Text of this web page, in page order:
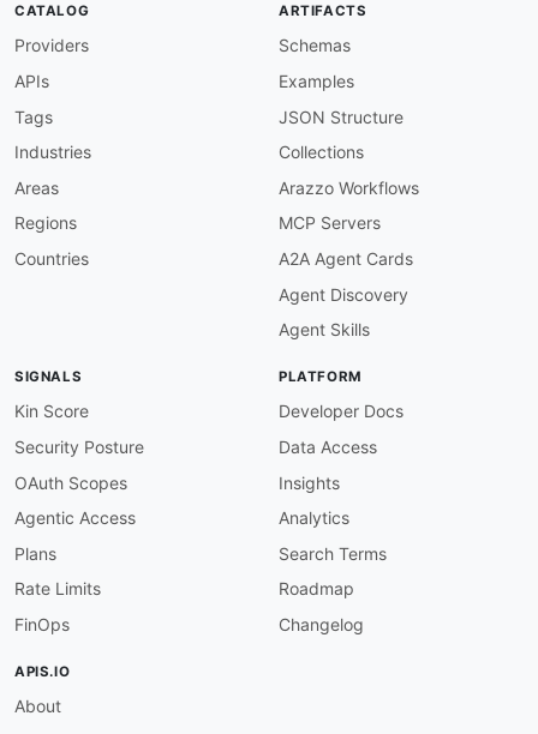
"xsd:string"
"amz:appUpload",
"xsd:string"
"amz:arn" ,
"xsd:string"
"amz:attribute",
{
"xsd:string"
}
"amz:awsAccountNumber"
"xsd:string"
{
"amz:billingMethod"
"xsd:string"
CATALOG
Providers
APIs
Tags
Industries
Areas
Regions
Countries
ARTIFACTS
Schemas
Examples
JSON Structure
Collections
Arazzo Workflows
MCP Servers
A2A Agent Cards
Agent Discovery
Agent Skills
SIGNALS
Kin Score
Security Posture
OAuth Scopes
Agentic Access
Plans
Rate Limits
FinOps
PLATFORM
Developer Docs
Data Access
Insights
Analytics
Search Terms
Roadmap
Changelog
APIS.IO
About